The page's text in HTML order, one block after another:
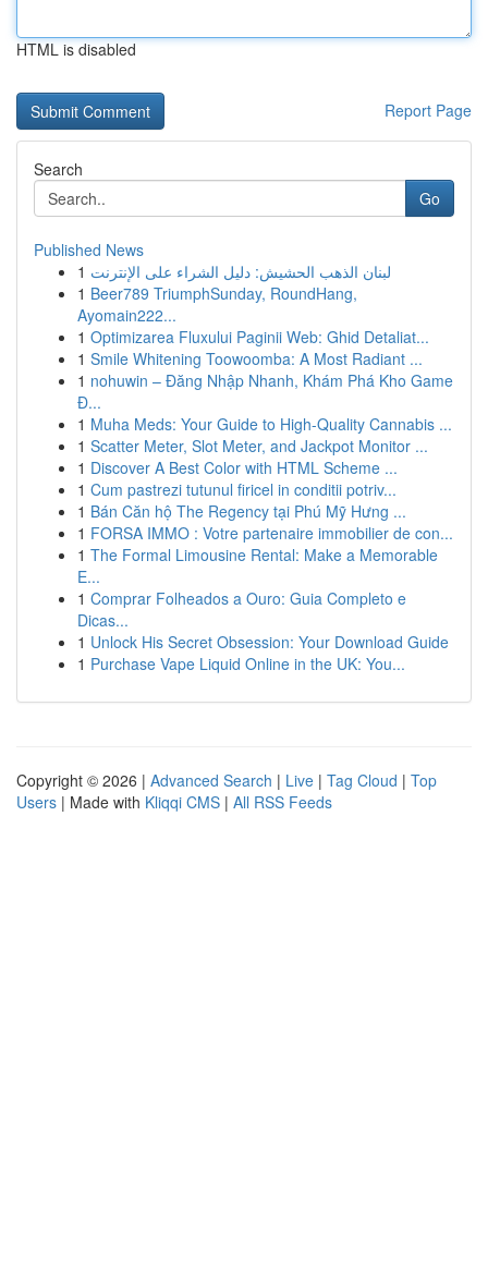
HTML is disabled
Report Page
Search
Go
Published News
1 لبنان الذهب الحشيش: دليل الشراء على الإنترنت
1 Beer789 TriumphSunday, RoundHang,
Ayomain222...
1 Optimizarea Fluxului Paginii Web: Ghid Detaliat...
1 Smile Whitening Toowoomba: A Most Radiant ...
1 nohuwin – Đăng Nhập Nhanh, Khám Phá Kho Game
Đ...
1 Muha Meds: Your Guide to High-Quality Cannabis ...
1 Scatter Meter, Slot Meter, and Jackpot Monitor ...
1 Discover A Best Color with HTML Scheme ...
1 Cum pastrezi tutunul firicel in conditii potriv...
1 Bán Căn hộ The Regency tại Phú Mỹ Hưng ...
1 FORSA IMMO : Votre partenaire immobilier de con...
1 The Formal Limousine Rental: Make a Memorable
E...
1 Comprar Folheados a Ouro: Guia Completo e
Dicas...
1 Unlock His Secret Obsession: Your Download Guide
1 Purchase Vape Liquid Online in the UK: You...
Copyright © 2026 | Advanced Search | Live | Tag Cloud | Top
Users | Made with Kliqqi CMS | All RSS Feeds